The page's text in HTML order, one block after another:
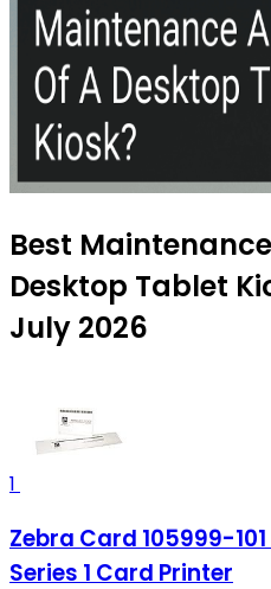
Best
Desktop Tablet
July 2026
1
Zebra Card 105999-
Series 1 Card Printer